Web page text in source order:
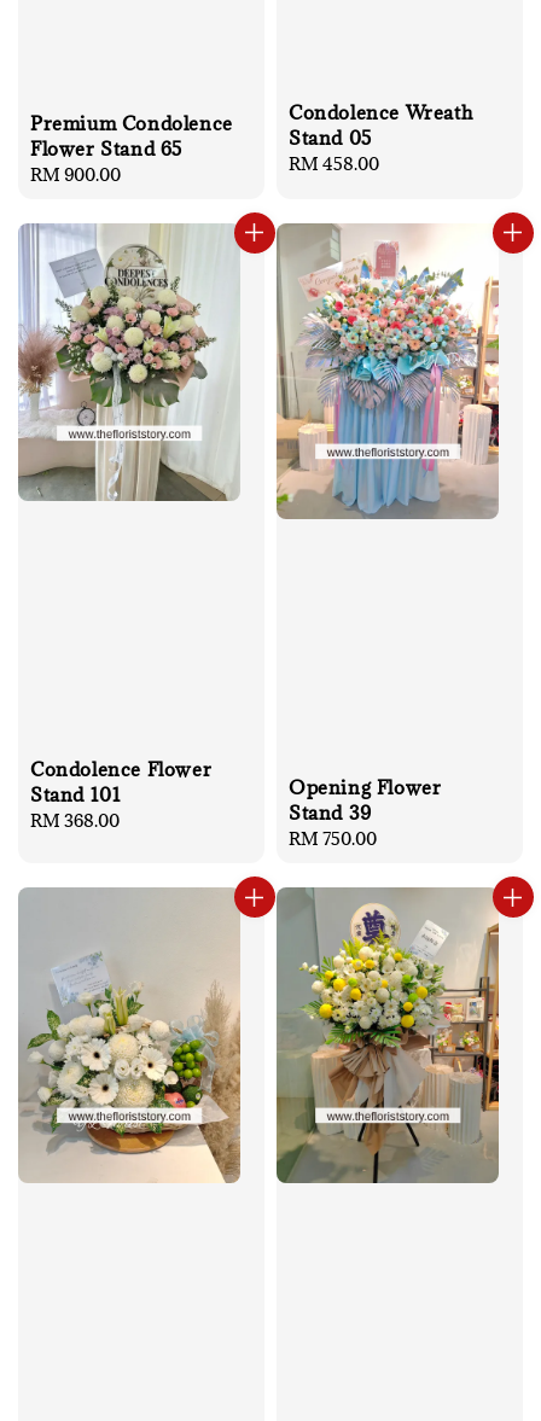
Premium Condolence
Flower Stand 65
Regular
RM 900.00
Condolence Wreath
Stand 05
Regular
RM 458.00
Condolence Flower
Stand 101
Regular
RM 368.00
Opening Flower
Stand 39
Regular
RM 750.00